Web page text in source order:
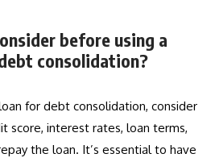
before using a
consolidation?
for debt consolidation, consider
score, interest rates, loan terms,
the loan. It’s essential to have